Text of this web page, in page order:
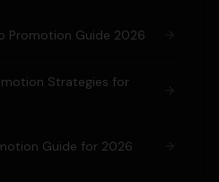
Promotion Guide 2026
Strategies for
Guide for 2026